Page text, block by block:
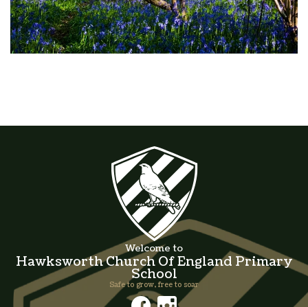
Welcome to
Hawksworth Church Of England Primary
School
Safe to grow, free to soar